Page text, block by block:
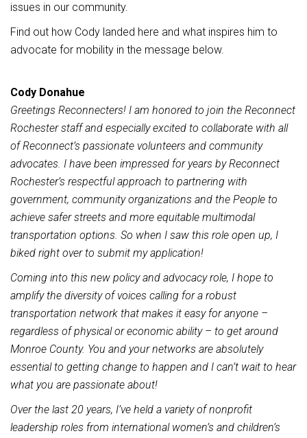
issues in our community.
Find out how Cody landed here and what inspires him to
advocate for mobility in the message below.
Cody Donahue
Greetings Reconnecters! I am honored to join the Reconnect
Rochester staff and especially excited to collaborate with all
of Reconnect’s passionate volunteers and community
advocates. I have been impressed for years by Reconnect
Rochester’s respectful approach to partnering with
government, community organizations and the People to
achieve safer streets and more equitable multimodal
transportation options. So when I saw this role open up, I
biked right over to submit my application!
Coming into this new policy and advocacy role, I hope to
amplify the diversity of voices calling for a robust
transportation network that makes it easy for anyone –
regardless of physical or economic ability – to get around
Monroe County. You and your networks are absolutely
essential to getting change to happen and I can’t wait to hear
what you are passionate about!
Over the last 20 years, I’ve held a variety of nonprofit
leadership roles from international women’s and children’s